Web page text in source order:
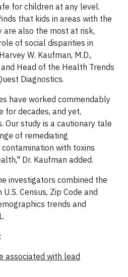
for children at any level.
that kids in areas with the
are also the most at risk,
of social disparities in
W. Kaufman, M.D.,
Head of the Health Trends
Diagnostics.
have worked commendably
for decades, and yet,
Our study is a cautionary tale
of remediating
with toxins
Dr. Kaufman added.
investigators combined the
Census, Zip Code and
trends and
associated with lead